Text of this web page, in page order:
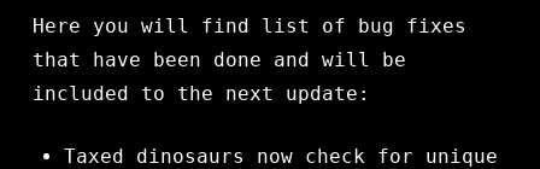
Here you will find list of bug fixes
that have been done and will be
included to the next update:
Taxed dinosaurs now check for unique